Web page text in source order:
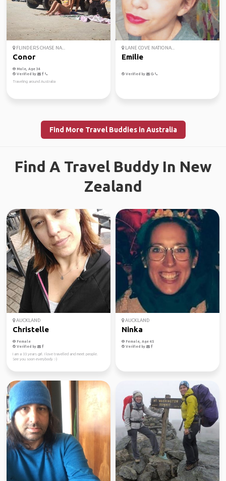
FLINDERS CHASE NA...
Conor
Male, Age 34
Verified by
Traveling around Australia
LANE COVE NATIONA...
Emilie
Verified by
Find More Travel Buddies in Australia
Find A Travel Buddy In New
Zealand
AUCKLAND
Christelle
Female
Verified by
I am a 33 years girl. I love travelled and meet people.
See you soon everybody :-)
AUCKLAND
Ninka
Female, Age 45
Verified by